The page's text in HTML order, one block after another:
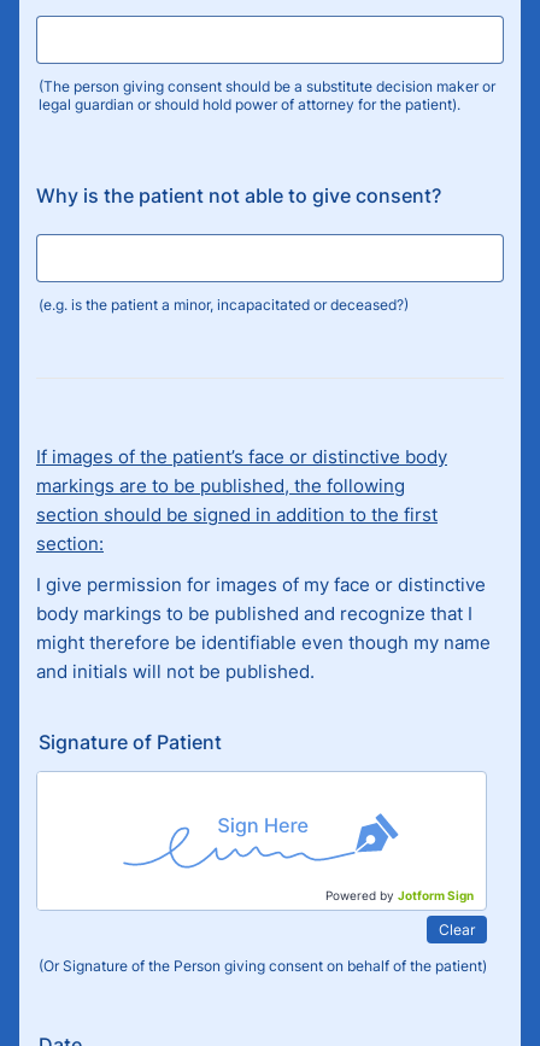
(The person giving consent should be a substitute decision maker or
legal guardian or should hold power of attorney for the patient).
Why is the patient not able to give consent?
(e.g. is the patient a minor, incapacitated or deceased?)
If images of the patient’s face or distinctive body
markings are to be published, the following
section should be signed in addition to the first
section:
I give permission for images of my face or distinctive
body markings to be published and recognize that I
might therefore be identifiable even though my name
and initials will not be published.
Signature of Patient
Powered by Jotform Sign
Clear
(Or Signature of the Person giving consent on behalf of the patient)